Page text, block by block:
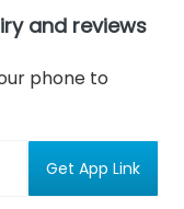
and reviews
phone to